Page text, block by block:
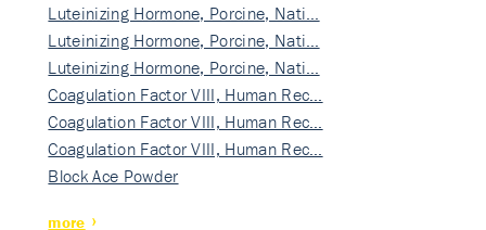
Luteinizing Hormone, Porcine, Nati…
Luteinizing Hormone, Porcine, Nati…
Luteinizing Hormone, Porcine, Nati…
Coagulation Factor VIII, Human Rec…
Coagulation Factor VIII, Human Rec…
Coagulation Factor VIII, Human Rec…
Block Ace Powder
more